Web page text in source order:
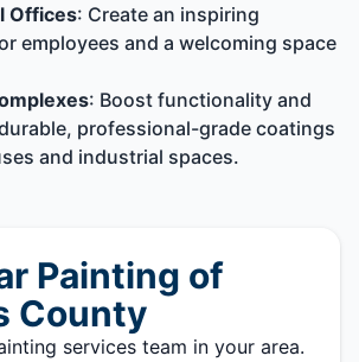
Offices: Create an inspiring
employees and a welcoming space
: Boost functionality and
professional-grade coatings
and industrial spaces.
Painting of
County
services team in your area.